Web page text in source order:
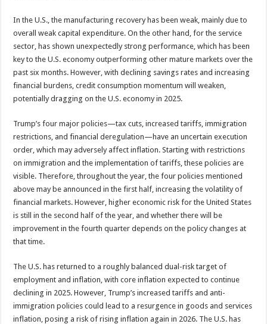
In the U.S., the manufacturing recovery has been weak, mainly due to
overall weak capital expenditure. On the other hand, for the service
sector, has shown unexpectedly strong performance, which has been
key to the U.S. economy outperforming other mature markets over the
past six months. However, with declining savings rates and increasing
financial burdens, credit consumption momentum will weaken,
potentially dragging on the U.S. economy in 2025.
Trump’s four major policies—tax cuts, increased tariffs, immigration
restrictions, and financial deregulation—have an uncertain execution
order, which may adversely affect inflation. Starting with restrictions
on immigration and the implementation of tariffs, these policies are
visible. Therefore, throughout the year, the four policies mentioned
above may be announced in the first half, increasing the volatility of
financial markets. However, higher economic risk for the United States
is still in the second half of the year, and whether there will be
improvement in the fourth quarter depends on the policy changes at
that time.
The U.S. has returned to a roughly balanced dual-risk target of
employment and inflation, with core inflation expected to continue
declining in 2025. However, Trump’s increased tariffs and anti-
immigration policies could lead to a resurgence in goods and services
inflation, posing a risk of rising inflation again in 2026. The U.S. has